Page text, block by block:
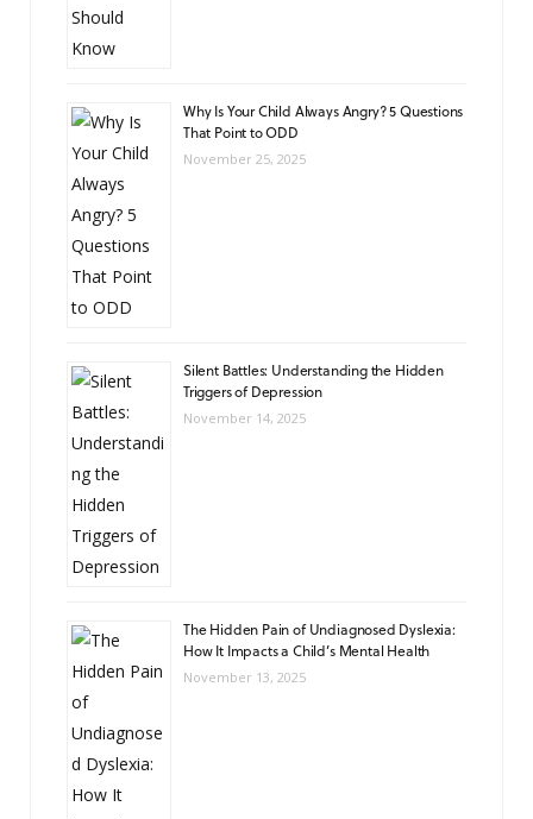
Why Is Your Child Always Angry? 5 Questions
That Point to ODD
November 25, 2025
Silent Battles: Understanding the Hidden
Triggers of Depression
November 14, 2025
The Hidden Pain of Undiagnosed Dyslexia:
How It Impacts a Child’s Mental Health
November 13, 2025